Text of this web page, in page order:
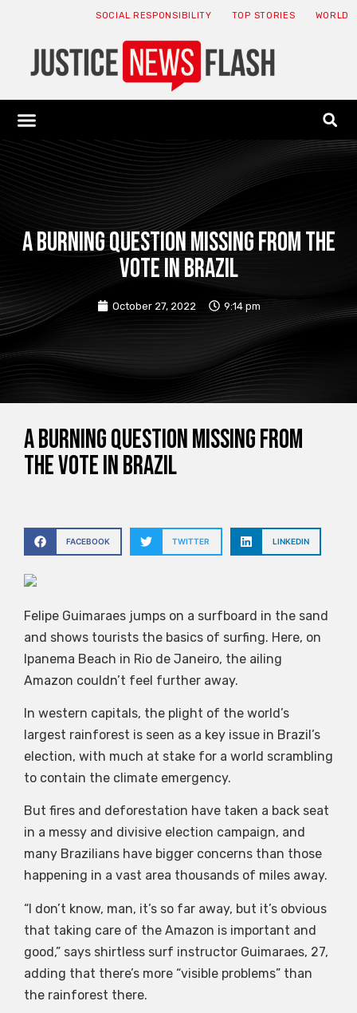
SOCIAL RESPONSIBILITY TOP STORIES WORLD
a burning question missing from the
vote in Brazil
October 27, 2022 9:14 pm
a burning question missing from
the vote in Brazil
FACEBOOK TWITTER LINKEDIN
Felipe Guimaraes jumps on a surfboard in the sand
and shows tourists the basics of surfing. Here, on
Ipanema Beach in Rio de Janeiro, the ailing
Amazon couldn’t feel further away.
In western capitals, the plight of the world’s
largest rainforest is seen as a key issue in Brazil’s
election, with much at stake for a world scrambling
to contain the climate emergency.
But fires and deforestation have taken a back seat
in a messy and divisive election campaign, and
many Brazilians have bigger concerns than those
happening in a vast area thousands of miles away.
“I don’t know, man, it’s so far away, but it’s obvious
that taking care of the Amazon is important and
good,” says shirtless surf instructor Guimaraes, 27,
adding that there’s more “visible problems” than
the rainforest there.